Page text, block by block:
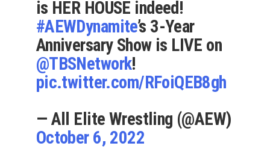
is HER HOUSE indeed!
#AEWDynamite’s 3-Year
Anniversary Show is LIVE on
@TBSNetwork!
pic.twitter.com/RFoiQEB8gh
— All Elite Wrestling (@AEW)
October 6, 2022